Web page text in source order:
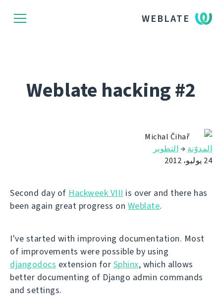
WEBLATE
Weblate hacking #2
Michal Čihař
المدوّنة → التطوير
24 يوليو، 2012
Second day of Hackweek VIII is over and there has
been again great progress on Weblate.
I've started with improving documentation. Most
of improvements were possible by using
djangodocs extension for Sphinx, which allows
better documenting of Django admin commands
and settings.